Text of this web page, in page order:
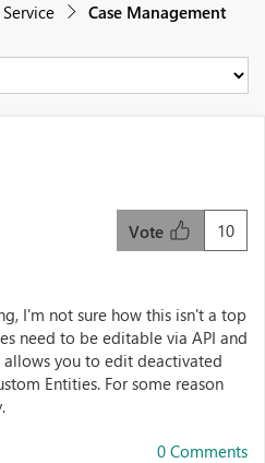
Case Management
10
Vote
I'm not sure how this isn't a top
need to be editable via API and
you to edit deactivated
Entities. For some reason
0 Comments